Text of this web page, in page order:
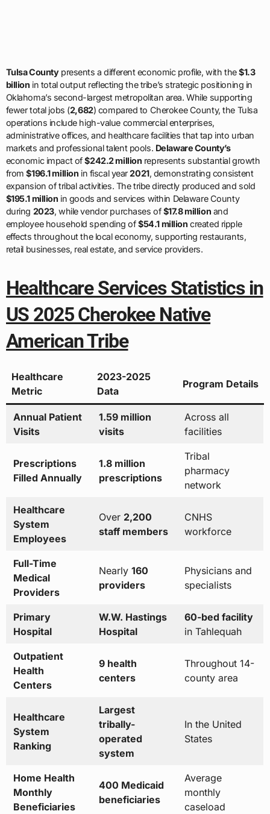
Tulsa Countypresents a different economic profile, with the$1.3
billion in total output reflecting the tribe’s strategic positioning in
Oklahoma’s second-largest metropolitan area. While supporting
fewer total jobs (2,682) compared to Cherokee County, the Tulsa
operations include high-value commercial enterprises,
administrative offices, and healthcare facilities that tap into urban
markets and professional talent pools. Delaware County’s
economic impact of$242.2 million represents substantial growth
from$196.1 million in fiscal year2021, demonstrating consistent
expansion of tribal activities. The tribe directly produced and sold
$195.1 million in goods and services within Delaware County
during 2023, while vendor purchases of$17.8 million and
employee household spending of$54.1 million created ripple
effects throughout the local economy, supporting restaurants,
retail businesses, real estate, and service providers.
Healthcare Services Statistics in
US 2025 Cherokee Native
American Tribe
Healthcare
Metric
2023-2025
Data
Program Details
Annual Patient
Visits
1.59 million
visits
Across all
facilities
Prescriptions
Filled Annually
1.8 million
prescriptions
Tribal
pharmacy
network
Healthcare
System
Employees
Over 2,200
staff members
CNHS
workforce
Full-Time
Medical
Providers
Nearly 160
providers
Physicians and
specialists
Primary
Hospital
W.W. Hastings
Hospital
60-bed facility
in Tahlequah
Outpatient
Health
Centers
9 health
centers
Throughout 14-
county area
Healthcare
System
Ranking
Largest
tribally-
operated
system
In the United
States
Home Health
Monthly
Beneficiaries
400 Medicaid
beneficiaries
Average
monthly
caseload